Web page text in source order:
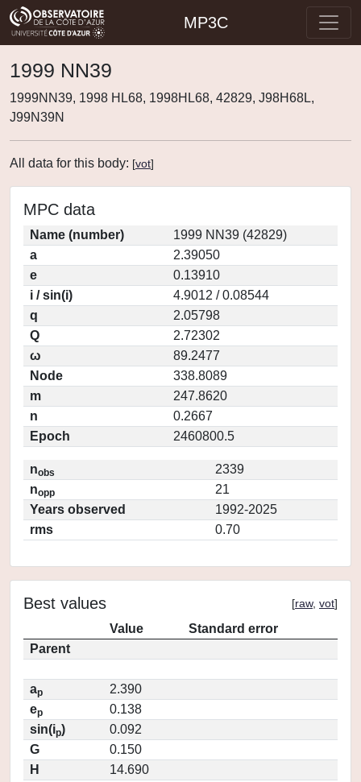
MP3C
1999 NN39
1999NN39, 1998 HL68, 1998HL68, 42829, J98H68L,
J99N39N
All data for this body: [vot]
MPC data
Name (number)
1999 NN39 (42829)
a
2.39050
e
0.13910
i / sin(i)
4.9012 / 0.08544
q
2.05798
Q
2.72302
ω
89.2477
Node
338.8089
m
247.8620
n
0.2667
Epoch
2460800.5
nobs
2339
nopp
21
Years observed
1992-2025
rms
0.70
Best values [raw, vot]
Value
Standard error
Parent
ap
2.390
ep
0.138
sin(ip)
0.092
G
0.150
H
14.690